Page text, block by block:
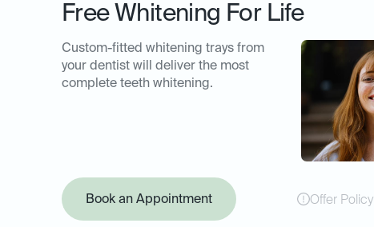
Free Whitening For Life
Custom-fitted whitening trays from
your dentist will deliver the most
complete teeth whitening.
Book an Appointment Offer Policy